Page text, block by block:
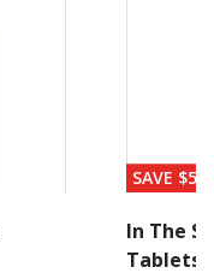
SAVE $56
In The
Tablets